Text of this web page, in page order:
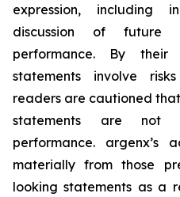
expression, including
discussion of future
performance. By their
statements involve
readers are cautioned
statements are not
performance.
materially from those
looking statements as a